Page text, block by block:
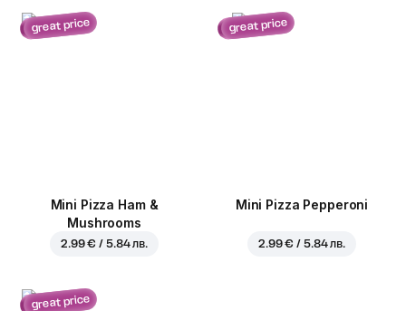
great price
Mini Pizza Ham &
Mushrooms
2.99 € / 5.84 лв.
great price
Mini Pizza Pepperoni
2.99 € / 5.84 лв.
great price